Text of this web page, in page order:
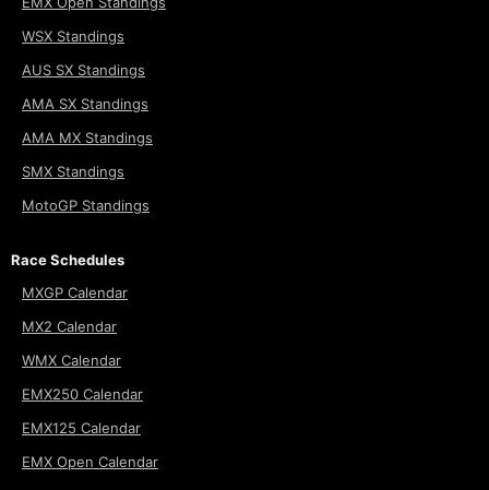
WSX Standings
AUS SX Standings
AMA SX Standings
AMA MX Standings
SMX Standings
MotoGP Standings
Race Schedules
MXGP Calendar
MX2 Calendar
WMX Calendar
EMX250 Calendar
EMX125 Calendar
EMX Open Calendar